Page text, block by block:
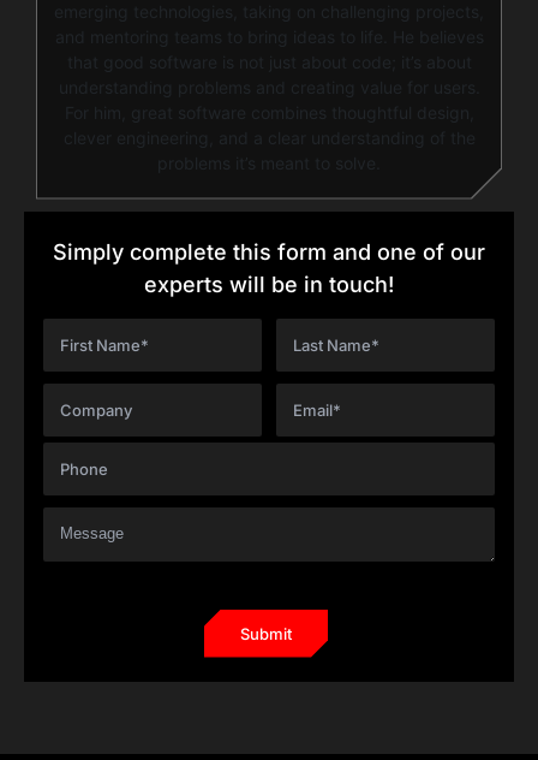
emerging technologies, taking on challenging projects,
and mentoring teams to bring ideas to life. He believes
that good software is not just about code; it’s about
understanding problems and creating value for users.
For him, great software combines thoughtful design,
clever engineering, and a clear understanding of the
problems it’s meant to solve.
Simply complete this form and one of our
experts will be in touch!